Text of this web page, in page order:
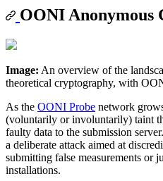
OONI Anonymous
Image: An overview of the
theoretical cryptography, with
As the OONI Probe network
(voluntarily or involuntarily) taint
faulty data to the submission
a deliberate attack aimed at
submitting false measurements or
installations.